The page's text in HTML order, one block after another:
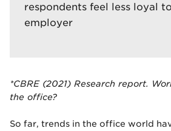
respondents feel less loyal
employer
*CBRE (2021) Research report.
the office?
So far, trends in the office world